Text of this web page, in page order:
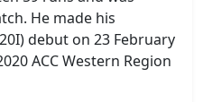
He made his
debut on 23 February
ACC Western Region